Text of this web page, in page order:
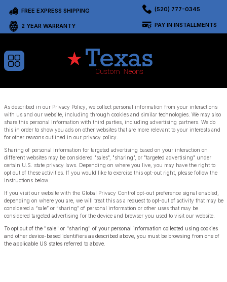
FREE EXPRESS SHIPPING
2 YEAR WARRANTY
(520) 777-0345
PAY IN INSTALLMENTS
As described in our Privacy Policy, we collect personal information from your interactions
with us and our website, including through cookies and similar technologies. We may also
share this personal information with third parties, including advertising partners. We do
this in order to show you ads on other websites that are more relevant to your interests and
for other reasons outlined in our privacy policy.
Sharing of personal information for targeted advertising based on your interaction on
different websites may be considered "sales", "sharing", or "targeted advertising" under
certain U.S. state privacy laws. Depending on where you live, you may have the right to
opt out of these activities. If you would like to exercise this opt-out right, please follow the
instructions below.
If you visit our website with the Global Privacy Control opt-out preference signal enabled,
depending on where you are, we will treat this as a request to opt-out of activity that may be
considered a “sale” or “sharing” of personal information or other uses that may be
considered targeted advertising for the device and browser you used to visit our website.
To opt out of the "sale" or "sharing" of your personal information collected using cookies
and other device-based identifiers as described above, you must be browsing from one of
the applicable US states referred to above.